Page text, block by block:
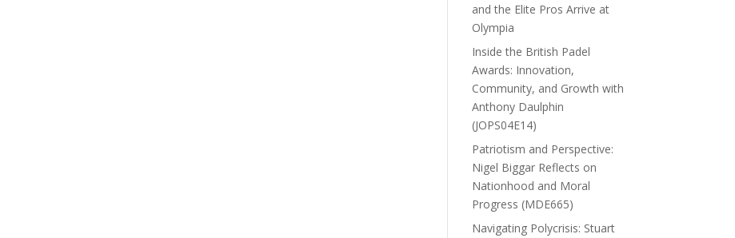
and the Elite Pros Arrive at
Olympia
Inside the British Padel
Awards: Innovation,
Community, and Growth with
Anthony Daulphin
(JOPS04E14)
Patriotism and Perspective:
Nigel Biggar Reflects on
Nationhood and Moral
Progress (MDE665)
Navigating Polycrisis: Stuart